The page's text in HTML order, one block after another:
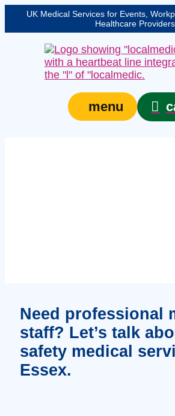
UK Medical Services for Events,
Healthcare Providers
menu
Need professional
staff? Let’s talk
safety medical
Essex.